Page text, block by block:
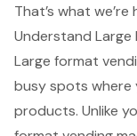
That’s what
Understand Large
Large format
busy spots
products. Unlike